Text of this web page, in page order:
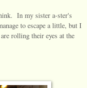
In my sister a-ster's
to escape a little, but I
rolling their eyes at the